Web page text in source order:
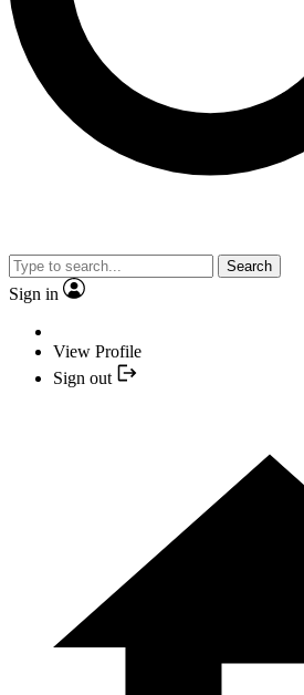
Search
Sign in
View Profile
Sign out